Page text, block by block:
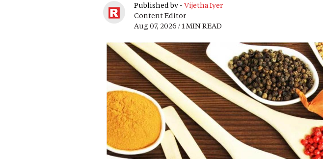
Published by - Vijetha Iyer
Content Editor
Aug 07, 2026 / 1 MIN READ